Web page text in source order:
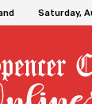
Saturday,